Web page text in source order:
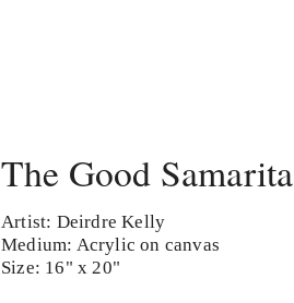
The Good Samarita
Artist: Deirdre Kelly
Medium: Acrylic on canvas
Size: 16" x 20"